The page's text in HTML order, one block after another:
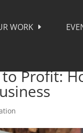
WORK
Profit: